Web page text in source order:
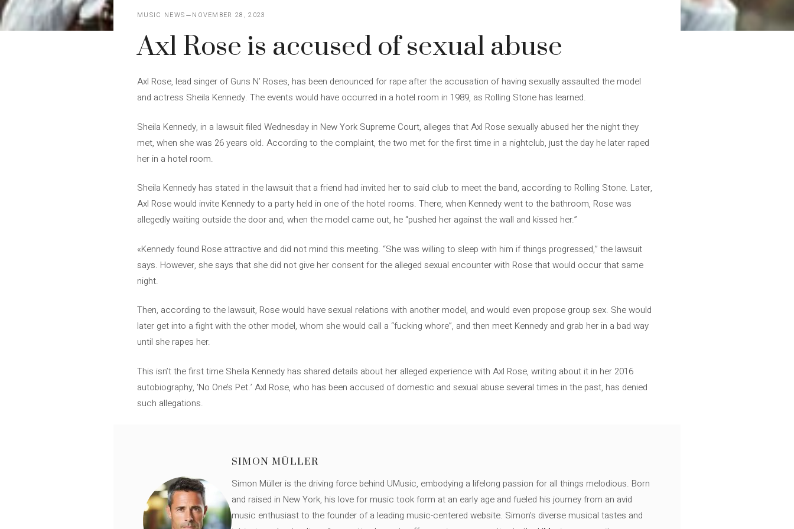
MUSIC NEWS NOVEMBER 28, 2023
Axl Rose is accused of sexual abuse
Axl Rose, lead singer of Guns N’ Roses, has been denounced for rape after the accusation of having sexually assaulted the model
and actress Sheila Kennedy. The events would have occurred in a hotel room in 1989, as Rolling Stone has learned.
Sheila Kennedy, in a lawsuit filed Wednesday in New York Supreme Court, alleges that Axl Rose sexually abused her the night they
met, when she was 26 years old. According to the complaint, the two met for the first time in a nightclub, just the day he later raped
her in a hotel room.
Sheila Kennedy has stated in the lawsuit that a friend had invited her to said club to meet the band, according to Rolling Stone. Later,
Axl Rose would invite Kennedy to a party held in one of the hotel rooms. There, when Kennedy went to the bathroom, Rose was
allegedly waiting outside the door and, when the model came out, he “pushed her against the wall and kissed her.”
«Kennedy found Rose attractive and did not mind this meeting. “She was willing to sleep with him if things progressed,” the lawsuit
says. However, she says that she did not give her consent for the alleged sexual encounter with Rose that would occur that same
night.
Then, according to the lawsuit, Rose would have sexual relations with another model, and would even propose group sex. She would
later get into a fight with the other model, whom she would call a “fucking whore”, and then meet Kennedy and grab her in a bad way
until she rapes her.
This isn’t the first time Sheila Kennedy has shared details about her alleged experience with Axl Rose, writing about it in her 2016
autobiography, ‘No One’s Pet.’ Axl Rose, who has been accused of domestic and sexual abuse several times in the past, has denied
such allegations.
SIMON MÜLLER
Simon Müller is the driving force behind UMusic, embodying a lifelong passion for all things melodious. Born
and raised in New York, his love for music took form at an early age and fueled his journey from an avid
music enthusiast to the founder of a leading music-centered website. Simon's diverse musical tastes and